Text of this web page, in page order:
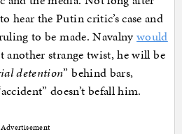
hear the Putin critic’s case and
to be made. Navalnywould
another strange twist, he will be
detention” behind bars,
doesn’t befall him.
Advertisement